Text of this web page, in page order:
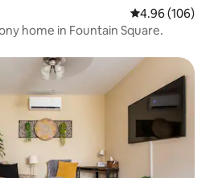
4.96 out of 5
4.96 (106)
home in Fountain Square.